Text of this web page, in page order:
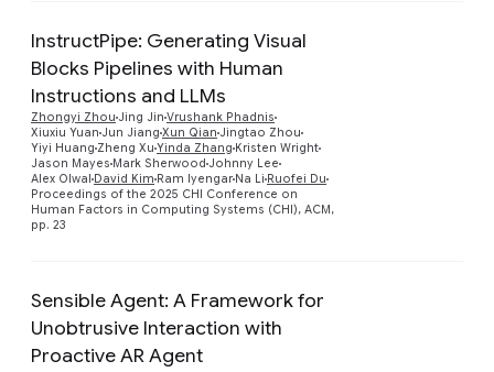
InstructPipe: Generating Visual
Blocks Pipelines with Human
Instructions and LLMs
Zhongyi Zhou Jing Jin Vrushank Phadnis
Xiuxiu Yuan Jun Jiang Xun Qian Jingtao Zhou
Yiyi Huang Zheng Xu Yinda Zhang Kristen Wright
Jason Mayes Mark Sherwood Johnny Lee
Alex Olwal David Kim Ram Iyengar Na Li Ruofei Du
Proceedings of the 2025 CHI Conference on
Human Factors in Computing Systems (CHI), ACM,
pp. 23
Sensible Agent: A Framework for
Unobtrusive Interaction with
Proactive AR Agent